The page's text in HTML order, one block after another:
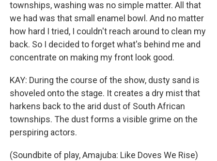
townships, washing was no simple matter. All that
we had was that small enamel bowl. And no matter
how hard I tried, I couldn't reach around to clean my
back. So I decided to forget what's behind me and
concentrate on making my front look good.
KAY: During the course of the show, dusty sand is
shoveled onto the stage. It creates a dry mist that
harkens back to the arid dust of South African
townships. The dust forms a visible grime on the
perspiring actors.
(Soundbite of play, Amajuba: Like Doves We Rise)